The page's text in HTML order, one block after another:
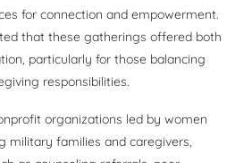
for connection and empowerment.
that these gatherings offered both
particularly for those balancing
responsibilities.
organizations led by women
military families and caregivers,